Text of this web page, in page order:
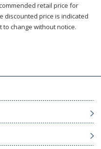
retail price for
discounted price is indicated
to change without notice.